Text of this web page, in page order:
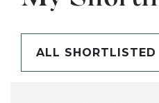
ALL SHORTLISTED